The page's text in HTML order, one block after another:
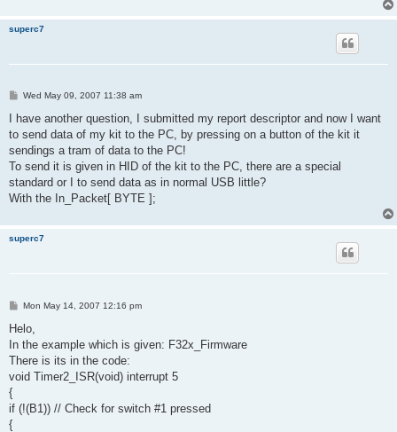
superc7
P
s
Wed May 09, 2007 11:38 am
I have another question, I submitted my report descriptor and now I want
to send data of my kit to the PC, by pressing on a button of the kit it
sendings a tram of data to the PC!
To send it is given in HID of the kit to the PC, there are a special
standard or I to send data as in normal USB little?
With the In_Packet[ BYTE ];
superc7
P
s
Mon May 14, 2007 12:16 pm
Helo,
In the example which is given: F32x_Firmware
There is its in the code:
void Timer2_ISR(void) interrupt 5
{
if (!(B1)) // Check for switch #1 pressed
{